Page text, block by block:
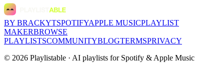
BY BRACKYTSPOTIFYAPPLE MUSICPLAYLIST
MAKERBROWSE
PLAYLISTSCOMMUNITYBLOGTERMSPRIVACY
© 2026 Playlistable · AI playlists for Spotify & Apple Music